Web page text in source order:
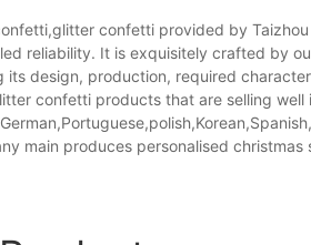
confetti provided by
reliability. It is exquisitely crafted by
its design, production, required
confetti products that are selling well
main produces personalised